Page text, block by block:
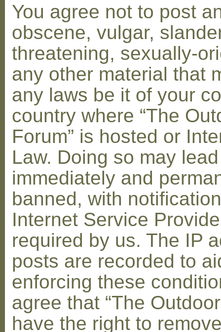
You agree not to post
obscene, vulgar,
threatening, sexually-
any other material that
any laws be it of your
country where “The
Forum” is hosted or
Law. Doing so may
immediately and
banned, with
Internet Service
required by us. The IP
posts are recorded to
enforcing these
agree that “The
have the right to